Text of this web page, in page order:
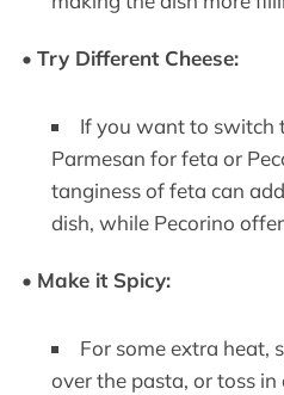
• Try Different Cheese:
If you want to switch
Parmesan for feta or
tanginess of feta can
dish, while Pecorino
• Make it Spicy:
For some extra heat,
over the pasta, or toss